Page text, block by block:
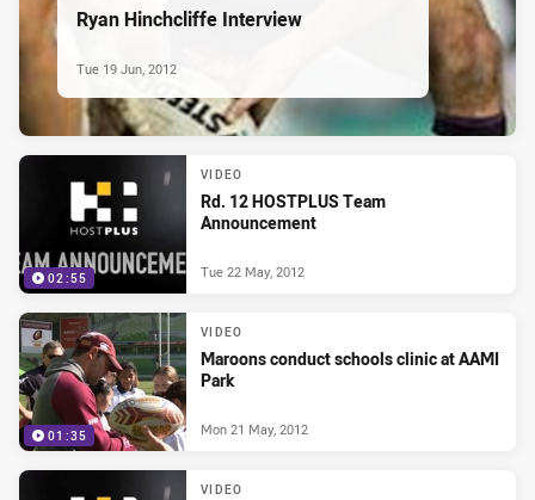
Ryan Hinchcliffe Interview
Tue 19 Jun, 2012
02:55
VIDEO
Rd. 12 HOSTPLUS Team
Announcement
Tue 22 May, 2012
01:35
VIDEO
Maroons conduct schools clinic at AAMI
Park
Mon 21 May, 2012
VIDEO